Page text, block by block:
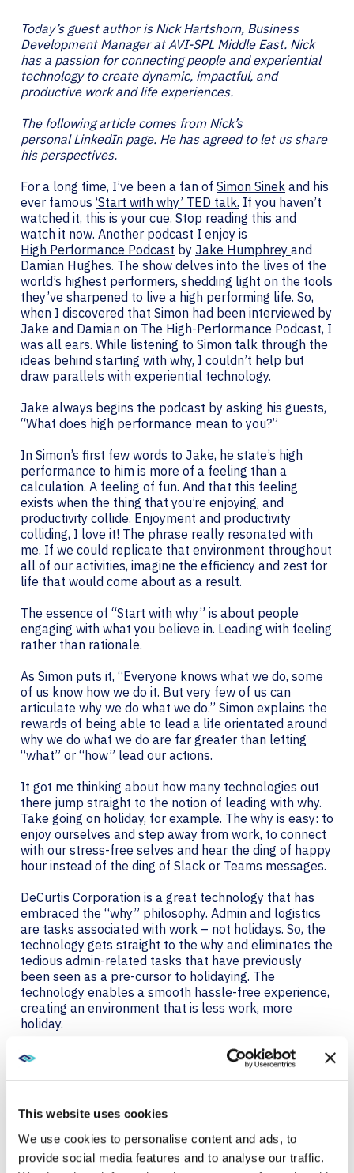
This website uses cookies
We use cookies to personalise content and ads, to
provide social media features and to analyse our traffic.
Today’s guest author is Nick Hartshorn, Business
Development Manager at AVI-SPL Middle East. Nick
has a passion for connecting people and experiential
technology to create dynamic, impactful, and
productive work and life experiences.
The following article comes from Nick’s
personal LinkedIn page. He has agreed to let us share
his perspectives.
For a long time, I’ve been a fan of Simon Sinek and his
ever famous ‘Start with why’ TED talk. If you haven’t
watched it, this is your cue. Stop reading this and
watch it now. Another podcast I enjoy is
High Performance Podcast by Jake Humphrey and
Damian Hughes. The show delves into the lives of the
world’s highest performers, shedding light on the tools
they’ve sharpened to live a high performing life. So,
when I discovered that Simon had been interviewed by
Jake and Damian on The High-Performance Podcast, I
was all ears. While listening to Simon talk through the
ideas behind starting with why, I couldn’t help but
draw parallels with experiential technology.
Jake always begins the podcast by asking his guests,
“What does high performance mean to you?”
In Simon’s first few words to Jake, he state’s high
performance to him is more of a feeling than a
calculation. A feeling of fun. And that this feeling
exists when the thing that you’re enjoying, and
productivity collide. Enjoyment and productivity
colliding, I love it! The phrase really resonated with
me. If we could replicate that environment throughout
all of our activities, imagine the efficiency and zest for
life that would come about as a result.
The essence of “Start with why” is about people
engaging with what you believe in. Leading with feeling
rather than rationale.
As Simon puts it, “Everyone knows what we do, some
of us know how we do it. But very few of us can
articulate why we do what we do.” Simon explains the
rewards of being able to lead a life orientated around
why we do what we do are far greater than letting
“what” or “how” lead our actions.
It got me thinking about how many technologies out
there jump straight to the notion of leading with why.
Take going on holiday, for example. The why is easy: to
enjoy ourselves and step away from work, to connect
with our stress-free selves and hear the ding of happy
hour instead of the ding of Slack or Teams messages.
DeCurtis Corporation is a great technology that has
embraced the “why” philosophy. Admin and logistics
are tasks associated with work – not holidays. So, the
technology gets straight to the why and eliminates the
tedious admin-related tasks that have previously
been seen as a pre-cursor to holidaying. The
technology enables a smooth hassle-free experience,
creating an environment that is less work, more
holiday.
The platform allows for contactless check-in before
you’ve even left home. And goes even further allowing
allergies because the technology already knows your
preferences. It helps you way-find, book activities.. as
well as loads of other savvy experience enhancing
features.